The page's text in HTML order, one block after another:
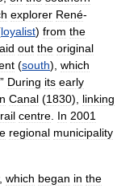
explorer René-
loyalist) from the
out the original
(south), which
.” During its early
Canal (1830), linking
rail centre In 2001
regional municipality
which began in the